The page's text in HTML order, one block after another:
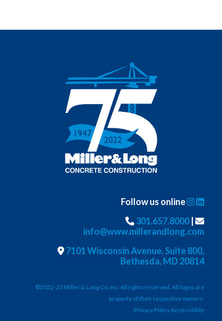
Follow us online
301.657.8000|
info@www.millerandlong.com
7101 Wisconsin Avenue, Suite 800,
Bethesda, MD 20814
©2022-23 Miller & Long Co. Inc. All rights reserved. All logos are
property of their respective owners.
Privacy Policy Accessibility